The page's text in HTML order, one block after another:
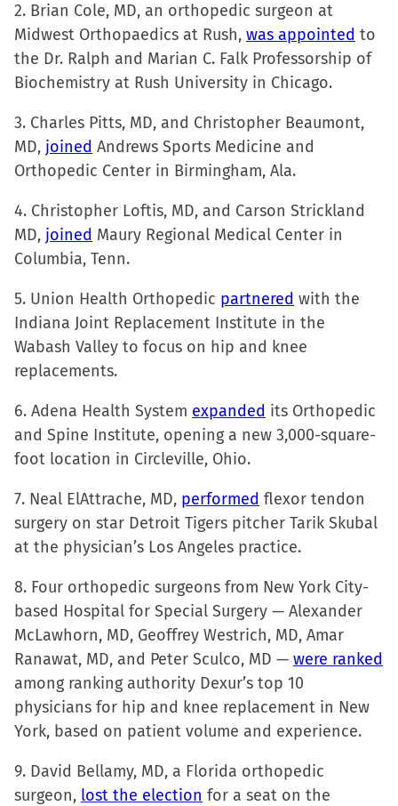
new
window)
new
window)
new
window)
friend
(Opens
in
new
window)
2. Brian Cole, MD, an orthopedic surgeon at
Midwest Orthopaedics at Rush, was appointed to
the Dr. Ralph and Marian C. Falk Professorship of
Biochemistry at Rush University in Chicago.
3. Charles Pitts, MD, and Christopher Beaumont,
MD, joined Andrews Sports Medicine and
Orthopedic Center in Birmingham, Ala.
4. Christopher Loftis, MD, and Carson Strickland
MD, joined Maury Regional Medical Center in
Columbia, Tenn.
5. Union Health Orthopedic partnered with the
Indiana Joint Replacement Institute in the
Wabash Valley to focus on hip and knee
replacements.
6. Adena Health System expanded its Orthopedic
and Spine Institute, opening a new 3,000-square-
foot location in Circleville, Ohio.
7. Neal ElAttrache, MD, performed flexor tendon
surgery on star Detroit Tigers pitcher Tarik Skubal
at the physician’s Los Angeles practice.
8. Four orthopedic surgeons from New York City-
based Hospital for Special Surgery — Alexander
McLawhorn, MD, Geoffrey Westrich, MD, Amar
Ranawat, MD, and Peter Sculco, MD — were ranked
among ranking authority Dexur’s top 10
physicians for hip and knee replacement in New
York, based on patient volume and experience.
9. David Bellamy, MD, a Florida orthopedic
surgeon, lost the election for a seat on the